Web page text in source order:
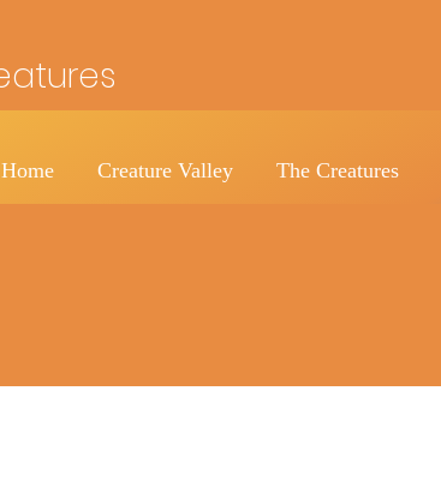
Home Creature Valley The Creatures